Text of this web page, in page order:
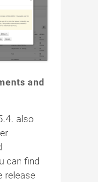
and
also
can find
release